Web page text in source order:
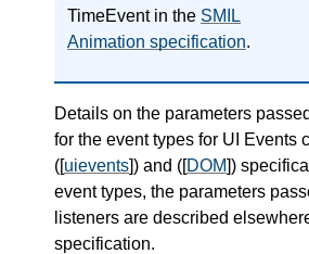
TimeEvent in the SMIL
Animation specification.
Details on the parameters
for the event types for UI Events
([uievents]) and ([DOM])
event types, the parameters
listeners are described
specification.